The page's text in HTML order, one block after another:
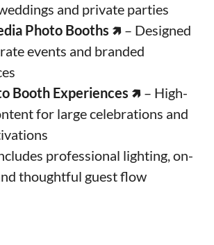
and private parties
Photo Booths 🢅 – Designed
events and branded
Booth Experiences 🢅 – High-
for large celebrations and
professional lighting, on-
thoughtful guest flow